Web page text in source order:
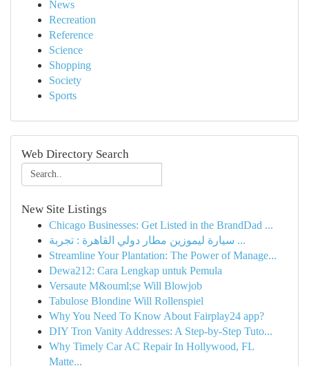
News
Recreation
Reference
Science
Shopping
Society
Sports
Web Directory Search
New Site Listings
Chicago Businesses: Get Listed in the BrandDad ...
سيارة ليموزين مطار دولي القاهرة : تجربة ...
Streamline Your Plantation: The Power of Manage...
Dewa212: Cara Lengkap untuk Pemula
Versaute M&ouml;se Will Blowjob
Tabulose Blondine Will Rollenspiel
Why You Need To Know About Fairplay24 app?
DIY Tron Vanity Addresses: A Step-by-Step Tuto...
Why Timely Car AC Repair In Hollywood, FL
Matte...